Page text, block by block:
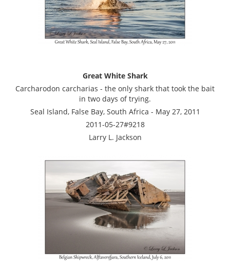
Great White Shark
Carcharodon carcharias - the only shark that took the bait
in two days of trying.
Seal Island, False Bay, South Africa - May 27, 2011
2011-05-27#9218
Larry L. Jackson